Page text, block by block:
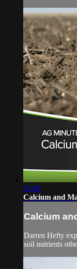
01:00
Calcium and
Calcium
Darren Hefty
soil nutrients